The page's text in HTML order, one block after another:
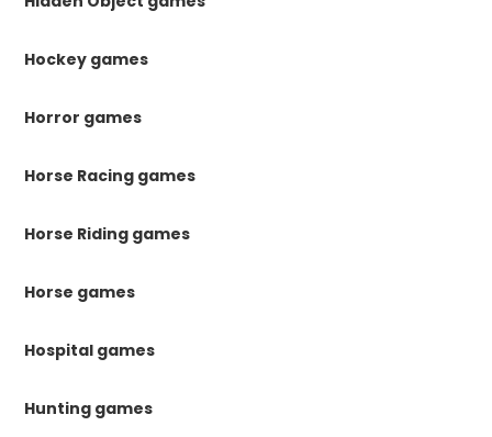
Hockey games
Horror games
Horse Racing games
Horse Riding games
Horse games
Hospital games
Hunting games